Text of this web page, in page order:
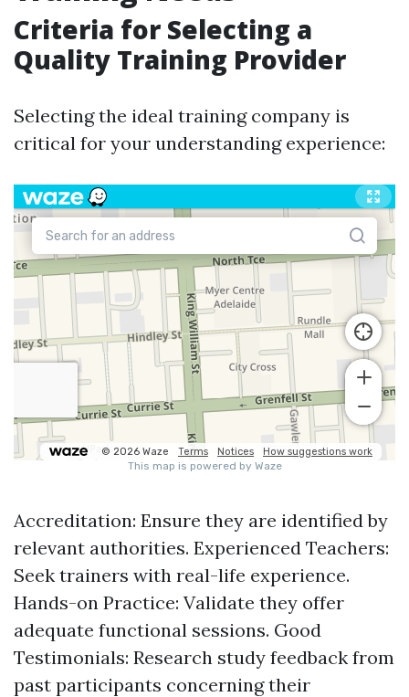
Criteria for Selecting a
Quality Training Provider
Selecting the ideal training company is
critical for your understanding experience:
Accreditation: Ensure they are identified by
relevant authorities. Experienced Teachers:
Seek trainers with real-life experience.
Hands-on Practice: Validate they offer
adequate functional sessions. Good
Testimonials: Research study feedback from
past participants concerning their